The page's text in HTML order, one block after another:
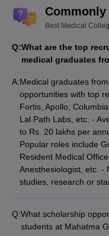
Lilavati Hospital and
Indraprastha Apollo
Postgraduate Institute
Medicine Care
Bhaktivedanta Hospital
Kalpavriksha Ayurveda
Criticare Hospital
Platinum Hospitals
DY Patil Hospital and
Mediprobe
Sri Sathya Sai Heart
TryHomeo.com
Sevadham Hospital
Q.1 Are there
Best Medical
Q:What are the top
medical graduates
A:Medical graduates
opportunities with top
Fortis, Apollo,
Lal Path Labs, etc. -
to Rs. 20 lakhs per
Popular roles include
Resident Medical
Anesthesiologist, etc. -
studies, research or
Q:What scholarship
students at Mahatma